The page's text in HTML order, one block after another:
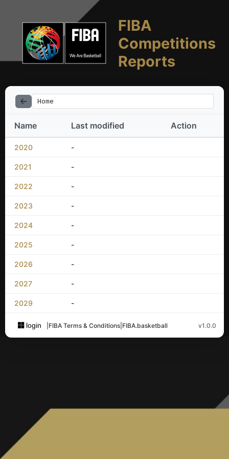
FIBA
Competitions
Reports
Home
Name Last modified Action
2020 -
2021 -
2022 -
2023 -
2024 -
2025 -
2026 -
2027 -
2029 -
login FIBA Terms & Conditions FIBA.basketball v1.0.0